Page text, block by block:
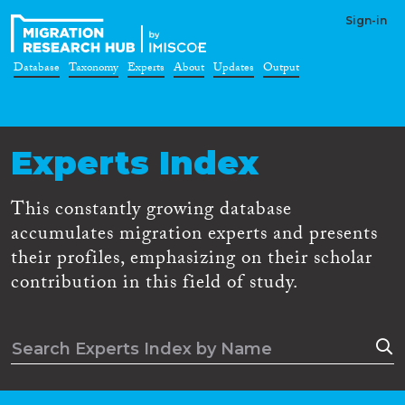
Sign-in
Database Taxonomy Experts About Updates Output
Experts Index
This constantly growing database
accumulates migration experts and presents
their profiles, emphasizing on their scholar
contribution in this field of study.